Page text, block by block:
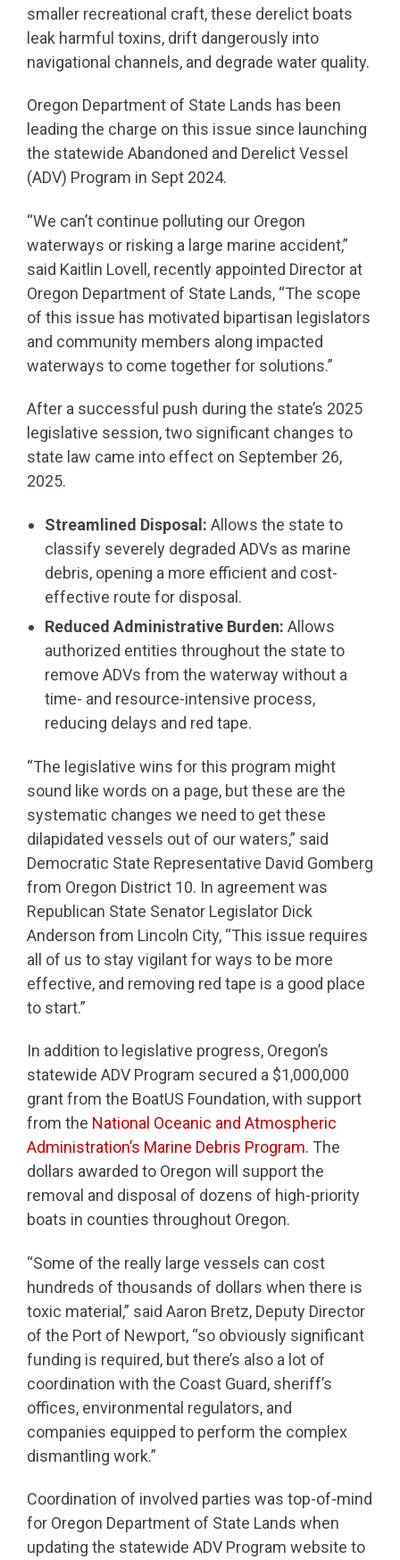
smaller recreational craft, these derelict boats
leak harmful toxins, drift dangerously into
navigational channels, and degrade water quality.
Oregon Department of State Lands has been
leading the charge on this issue since launching
the statewide Abandoned and Derelict Vessel
(ADV) Program in Sept 2024.
“We can’t continue polluting our Oregon
waterways or risking a large marine accident,”
said Kaitlin Lovell, recently appointed Director at
Oregon Department of State Lands, “The scope
of this issue has motivated bipartisan legislators
and community members along impacted
waterways to come together for solutions.”
After a successful push during the state’s 2025
legislative session, two significant changes to
state law came into effect on September 26,
2025.
Streamlined Disposal: Allows the state to
classify severely degraded ADVs as marine
debris, opening a more efficient and cost-
effective route for disposal.
Reduced Administrative Burden: Allows
authorized entities throughout the state to
remove ADVs from the waterway without a
time- and resource-intensive process,
reducing delays and red tape.
“The legislative wins for this program might
sound like words on a page, but these are the
systematic changes we need to get these
dilapidated vessels out of our waters,” said
Democratic State Representative David Gomberg
from Oregon District 10. In agreement was
Republican State Senator Legislator Dick
Anderson from Lincoln City, “This issue requires
all of us to stay vigilant for ways to be more
effective, and removing red tape is a good place
to start.”
In addition to legislative progress, Oregon’s
statewide ADV Program secured a $1,000,000
grant from the BoatUS Foundation, with support
from the National Oceanic and Atmospheric
Administration’s Marine Debris Program. The
dollars awarded to Oregon will support the
removal and disposal of dozens of high-priority
boats in counties throughout Oregon.
“Some of the really large vessels can cost
hundreds of thousands of dollars when there is
toxic material,” said Aaron Bretz, Deputy Director
of the Port of Newport, “so obviously significant
funding is required, but there’s also a lot of
coordination with the Coast Guard, sheriff’s
offices, environmental regulators, and
companies equipped to perform the complex
dismantling work.”
Coordination of involved parties was top-of-mind
for Oregon Department of State Lands when
updating the statewide ADV Program website to